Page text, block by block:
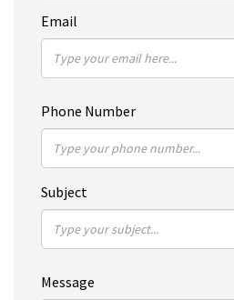
Email
Phone Number
Subject
Message